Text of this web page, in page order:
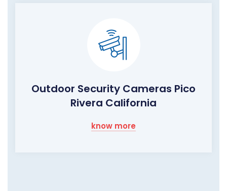
Outdoor Security Cameras Pico
Rivera California
know more